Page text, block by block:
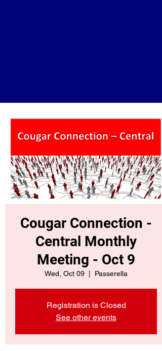
Cougar Connection -
Central Monthly
Meeting - Oct 9
Wed, Oct 09 Passerella
Registration is Closed
See other events